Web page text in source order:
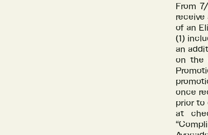
From
of an
(1)
an
on the
once
prior to
at